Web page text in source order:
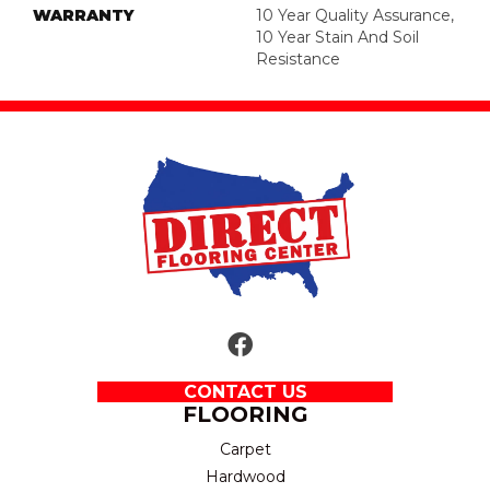
WARRANTY
10 Year Quality Assurance,
10 Year Stain And Soil
Resistance
CONTACT US
FLOORING
Carpet
Hardwood